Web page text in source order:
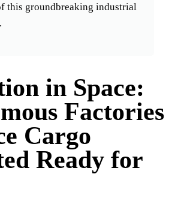
this groundbreaking industrial
in Space:
Factories
Cargo
Ready for